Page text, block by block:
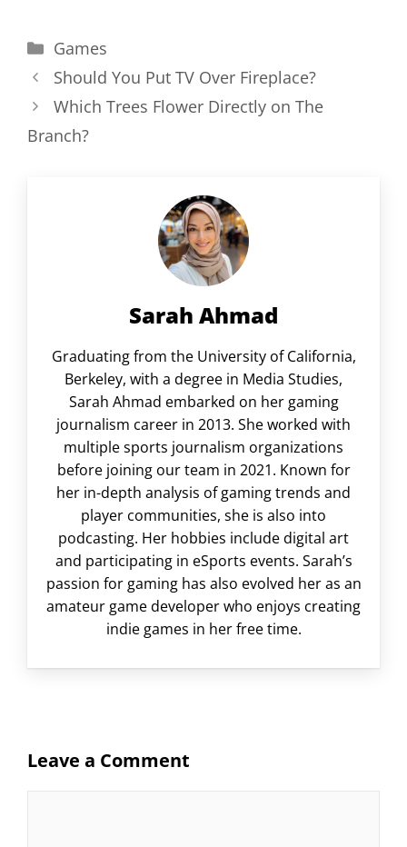
Categories
Games
Should You Put TV Over Fireplace?
Which Trees Flower Directly on The
Branch?
Sarah Ahmad
Graduating from the University of California,
Berkeley, with a degree in Media Studies,
Sarah Ahmad embarked on her gaming
journalism career in 2013. She worked with
multiple sports journalism organizations
before joining our team in 2021. Known for
her in-depth analysis of gaming trends and
player communities, she is also into
podcasting. Her hobbies include digital art
and participating in eSports events. Sarah’s
passion for gaming has also evolved her as an
amateur game developer who enjoys creating
indie games in her free time.
Leave a Comment